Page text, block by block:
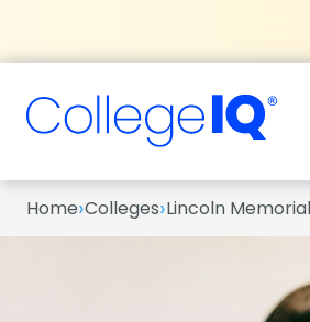
Home›Colleges›Lincoln